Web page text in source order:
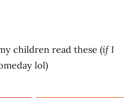
children read these (if I
lol)